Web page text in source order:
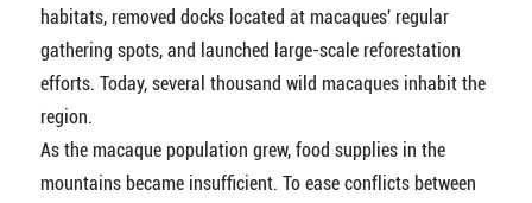
habitats, removed docks located at macaques' regular
gathering spots, and launched large-scale reforestation
efforts. Today, several thousand wild macaques inhabit the
region.
As the macaque population grew, food supplies in the
mountains became insufficient. To ease conflicts between